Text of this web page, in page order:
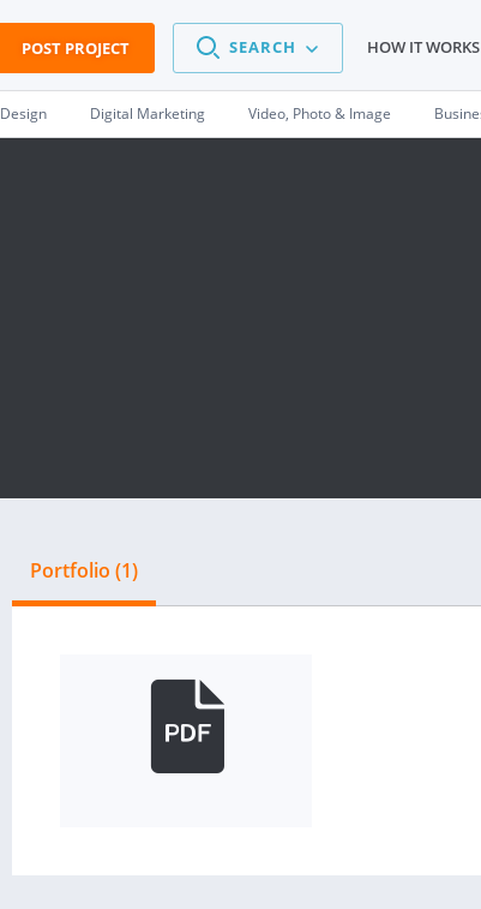
POST PROJECT SEARCH HOW IT WORKS
Design Digital Marketing Video, Photo & Image
Portfolio (1)